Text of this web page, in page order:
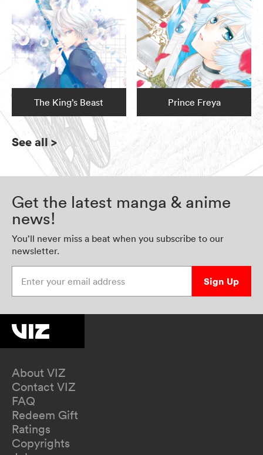
The King’s Beast Prince Freya
See all>
Get the latest manga & anime
news!
You’ll never miss a beat when you subscribe to our
newsletter.
Sign Up
About VIZ
Contact VIZ
FAQ
Redeem Gift
Ratings
Copyrights